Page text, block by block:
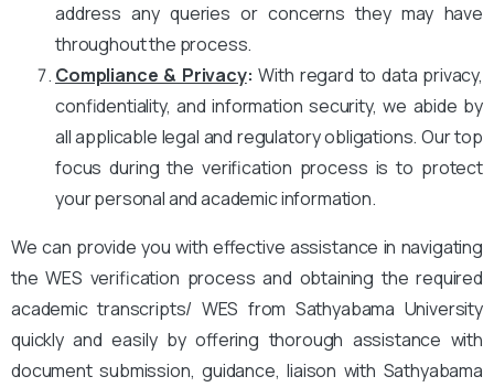
address any queries or concerns they may have
throughout the process.
Compliance & Privacy: With regard to data privacy,
confidentiality, and information security, we abide by
all applicable legal and regulatory obligations. Our top
focus during the verification process is to protect
your personal and academic information.
We can provide you with effective assistance in navigating
the WES verification process and obtaining the required
academic transcripts/ WES from Sathyabama University
quickly and easily by offering thorough assistance with
document submission, guidance, liaison with Sathyabama